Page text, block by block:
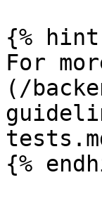
{%
For
(/
{%